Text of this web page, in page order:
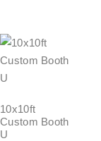
10x10ft
Custom Booth
U